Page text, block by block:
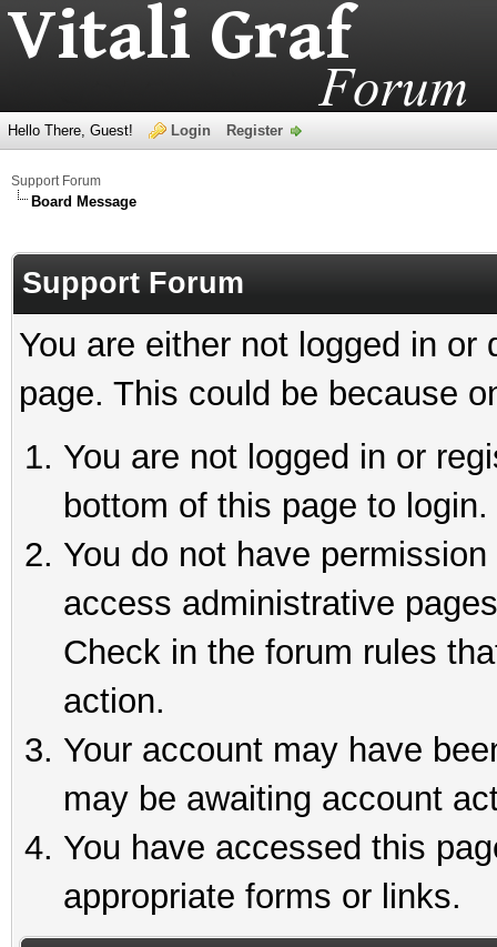
Hello There, Guest! Login Register
Support Forum
Board Message
Support Forum
You are either not logged in
page. This could be because
You are not logged in or
bottom of this page to login.
You do not have
access administrative
Check in the forum rules
action.
Your account may have
may be awaiting account
You have accessed this
appropriate forms or links.